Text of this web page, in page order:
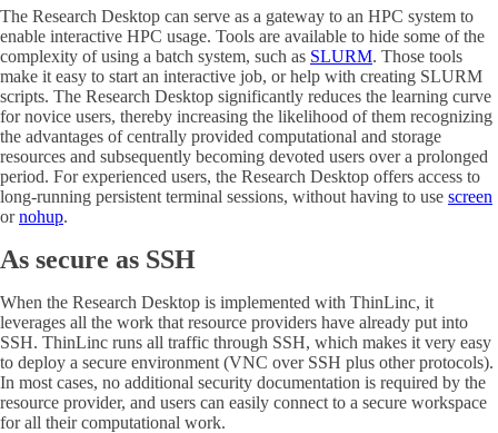
The Research Desktop can serve as a gateway to an HPC system to
enable interactive HPC usage. Tools are available to hide some of the
complexity of using a batch system, such as SLURM. Those tools
make it easy to start an interactive job, or help with creating SLURM
scripts. The Research Desktop significantly reduces the learning curve
for novice users, thereby increasing the likelihood of them recognizing
the advantages of centrally provided computational and storage
resources and subsequently becoming devoted users over a prolonged
period. For experienced users, the Research Desktop offers access to
long-running persistent terminal sessions, without having to use screen
ornohup.
As secure as SSH
When the Research Desktop is implemented with ThinLinc, it
leverages all the work that resource providers have already put into
SSH. ThinLinc runs all traffic through SSH, which makes it very easy
to deploy a secure environment (VNC over SSH plus other protocols).
In most cases, no additional security documentation is required by the
resource provider, and users can easily connect to a secure workspace
for all their computational work.